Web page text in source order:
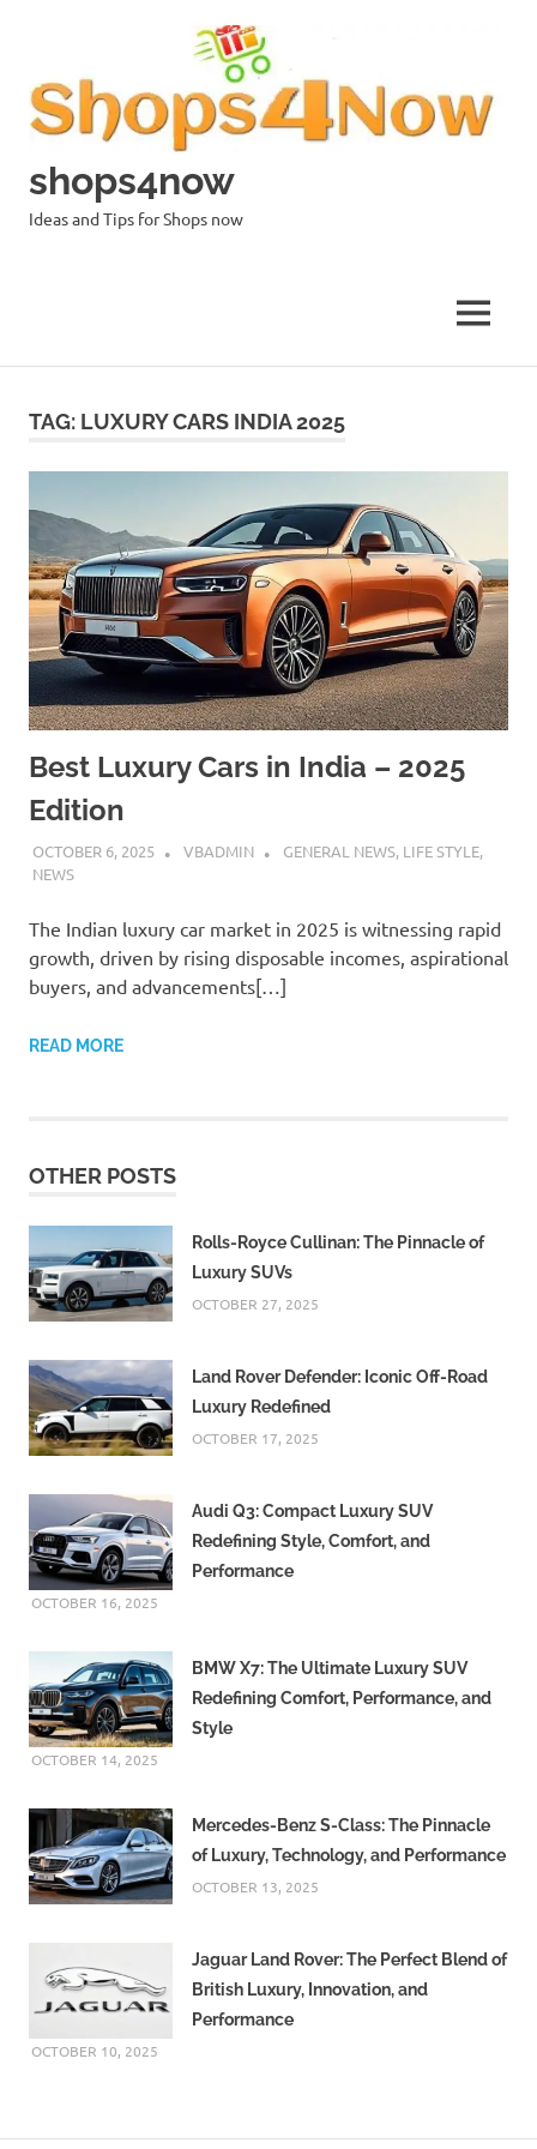
shops4now
Ideas and Tips for Shops now
MENU
TAG: LUXURY CARS INDIA 2025
Best Luxury Cars in India – 2025
Edition
OCTOBER 6, 2025 VBADMIN GENERAL NEWS, LIFE STYLE,
NEWS
The Indian luxury car market in 2025 is witnessing rapid
growth, driven by rising disposable incomes, aspirational
buyers, and advancements[…]
READ MORE
OTHER POSTS
Rolls-Royce Cullinan: The Pinnacle of
Luxury SUVs
OCTOBER 27, 2025
Land Rover Defender: Iconic Off-Road
Luxury Redefined
OCTOBER 17, 2025
Audi Q3: Compact Luxury SUV
Redefining Style, Comfort, and
Performance
OCTOBER 16, 2025
BMW X7: The Ultimate Luxury SUV
Redefining Comfort, Performance, and
Style
OCTOBER 14, 2025
Mercedes-Benz S-Class: The Pinnacle
of Luxury, Technology, and Performance
OCTOBER 13, 2025
Jaguar Land Rover: The Perfect Blend of
British Luxury, Innovation, and
Performance
OCTOBER 10, 2025